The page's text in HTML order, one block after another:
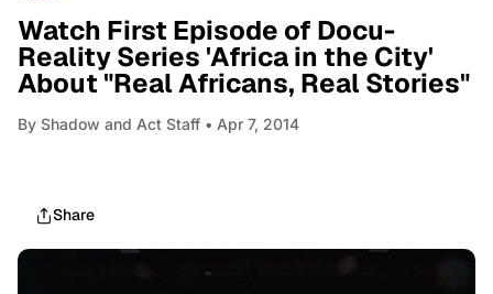
Watch First Episode of Docu-
Reality Series 'Africa in the City'
About "Real Africans, Real Stories"
By Shadow and Act Staff • Apr 7, 2014
Share